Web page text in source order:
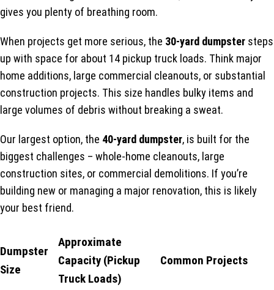
gives you plenty of breathing room.
When projects get more serious, the 30-yard dumpster steps
up with space for about 14 pickup truck loads. Think major
home additions, large commercial cleanouts, or substantial
construction projects. This size handles bulky items and
large volumes of debris without breaking a sweat.
Our largest option, the 40-yard dumpster, is built for the
biggest challenges – whole-home cleanouts, large
construction sites, or commercial demolitions. If you’re
building new or managing a major renovation, this is likely
your best friend.
Dumpster
Size
Approximate
Capacity (Pickup
Truck Loads)
Common Projects